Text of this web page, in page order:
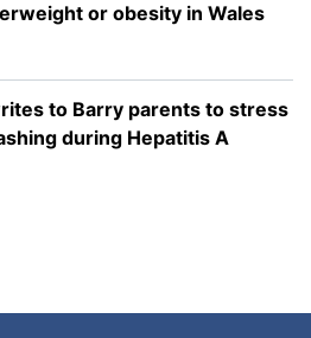
or obesity in Wales
to Barry parents to stress
during Hepatitis A